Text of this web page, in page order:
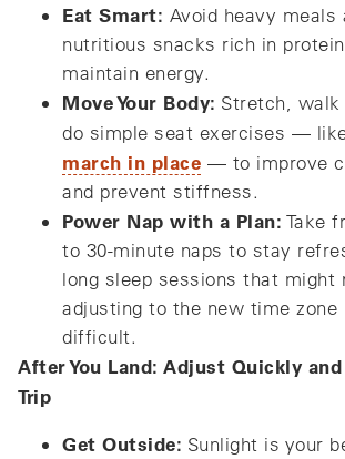
Eat Smart: Avoid heavy meals
nutritious snacks rich in
maintain energy.
Move Your Body: Stretch,
do simple seat exercises —
march in place — to improve
and prevent stiffness.
Power Nap with a Plan: Take
to 30-minute naps to stay
long sleep sessions that might
adjusting to the new time zone
difficult.
After You Land: Adjust Quickly and
Trip
Get Outside: Sunlight is your